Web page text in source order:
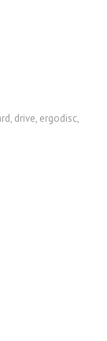
, drive, ergodisc,